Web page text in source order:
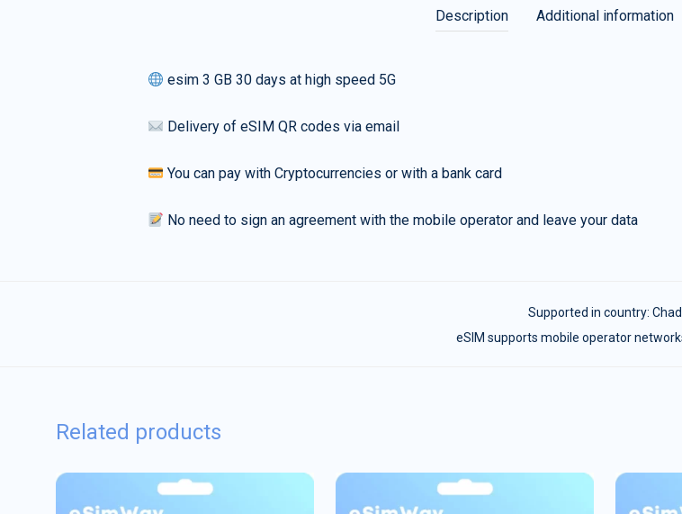
Description Additional information
esim 3 GB 30 days at high speed 5G
Delivery of eSIM QR codes via email
You can pay with Cryptocurrencies or with a bank card
No need to sign an agreement with the mobile operator and leave your data
Supported in country: Chad
eSIM supports mobile operator
Related products